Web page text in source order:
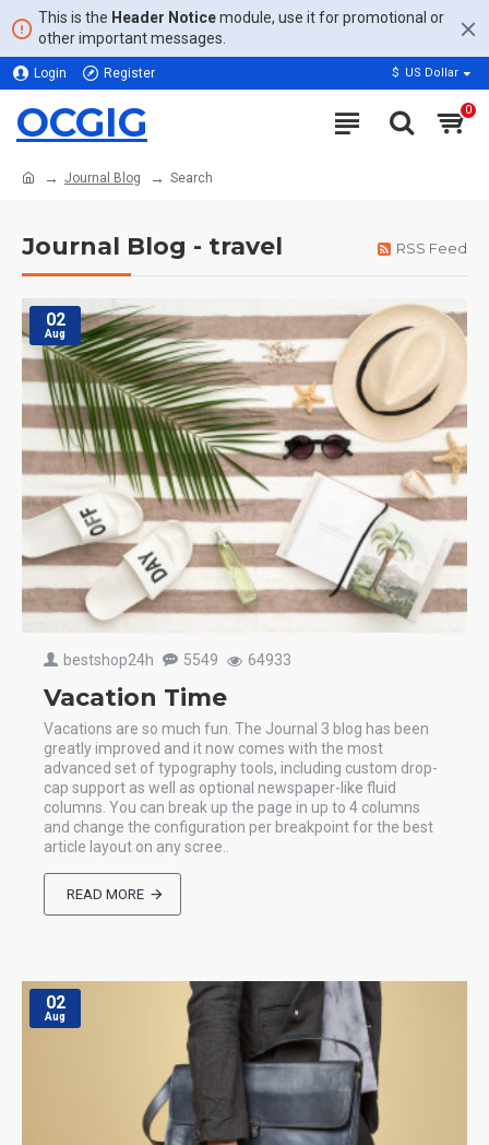
This is the Header Noticemodule, use it for promotional or
other important messages.
Login Register $ US Dollar
OCGIG 0
Journal Blog Search
Journal Blog - travel RSS Feed
02
Aug
bestshop24h 5549 64933
Vacation Time
Vacations are so much fun. The Journal 3 blog has been
greatly improved and it now comes with the most
advanced set of typography tools, including custom drop-
cap support as well as optional newspaper-like fluid
columns. You can break up the page in up to 4 columns
and change the configuration per breakpoint for the best
article layout on any scree..
READ MORE
02
Aug